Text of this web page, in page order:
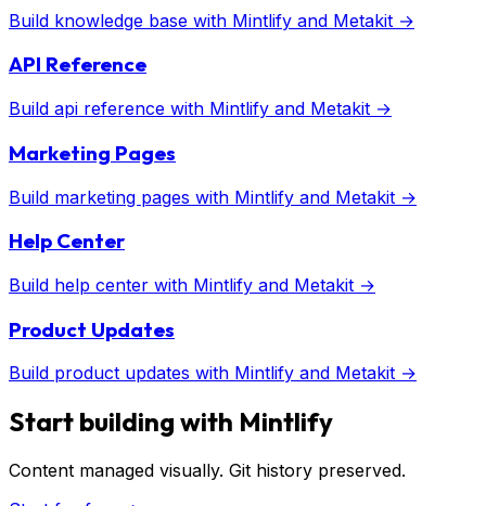
Build knowledge base with Mintlify and Metakit →
API Reference
Build api reference with Mintlify and Metakit →
Marketing Pages
Build marketing pages with Mintlify and Metakit →
Help Center
Build help center with Mintlify and Metakit →
Product Updates
Build product updates with Mintlify and Metakit →
Start building with Mintlify
Content managed visually. Git history preserved.